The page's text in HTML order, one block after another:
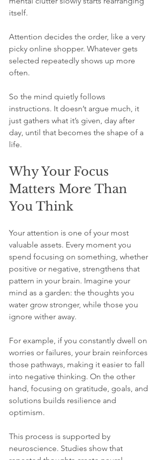
itself.
Attention decides the order, like a very
picky online shopper. Whatever gets
selected repeatedly shows up more
often.
So the mind quietly follows
instructions. It doesn’t argue much, it
just gathers what it’s given, day after
day, until that becomes the shape of a
life.
Why Your Focus
Matters More Than
You Think
Your attention is one of your most
valuable assets. Every moment you
spend focusing on something, whether
positive or negative, strengthens that
pattern in your brain. Imagine your
mind as a garden: the thoughts you
water grow stronger, while those you
ignore wither away.
For example, if you constantly dwell on
worries or failures, your brain reinforces
those pathways, making it easier to fall
into negative thinking. On the other
hand, focusing on gratitude, goals, and
solutions builds resilience and
optimism.
This process is supported by
neuroscience. Studies show that